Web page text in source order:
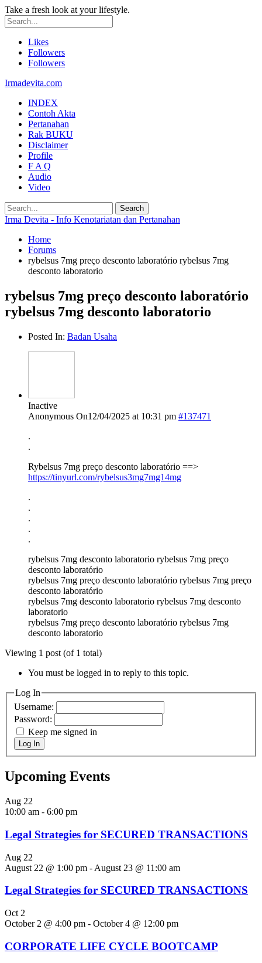
Take a fresh look at your lifestyle.
Likes
Followers
Followers
Irmadevita.com
INDEX
Contoh Akta
Pertanahan
Rak BUKU
Disclaimer
Profile
F A Q
Audio
Video
Irma Devita - Info Kenotariatan dan Pertanahan
Home
Forums
rybelsus 7mg preço desconto laboratório rybelsus 7mg
desconto laboratorio
rybelsus 7mg preço desconto laboratório
rybelsus 7mg desconto laboratorio
Posted In: Badan Usaha
Inactive
Anonymous On12/04/2025 at 10:31 pm #137471
.
.
Rybelsus 7mg preço desconto laboratório ==>
https://tinyurl.com/rybelsus3mg7mg14mg
.
.
.
.
.
rybelsus 7mg desconto laboratorio rybelsus 7mg preço
desconto laboratório
rybelsus 7mg preço desconto laboratório rybelsus 7mg preço
desconto laboratório
rybelsus 7mg desconto laboratorio rybelsus 7mg desconto
laboratorio
rybelsus 7mg preço desconto laboratório rybelsus 7mg
desconto laboratorio
Viewing 1 post (of 1 total)
You must be logged in to reply to this topic.
Log In
Username:
Password:
Keep me signed in
Log In
Upcoming Events
Aug 22
10:00 am - 6:00 pm
Legal Strategies for SECURED TRANSACTIONS
Aug 22
August 22 @ 1:00 pm - August 23 @ 11:00 am
Legal Strategies for SECURED TRANSACTIONS
Oct 2
October 2 @ 4:00 pm - October 4 @ 12:00 pm
CORPORATE LIFE CYCLE BOOTCAMP